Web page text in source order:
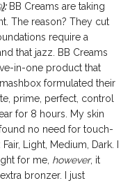
): BB Creams are taking
The reason? They cut
require a
that jazz. BB Creams
in-one product that
formulated their
prime, perfect, control
for 8 hours. My skin
no need for touch-
Light, Medium, Dark. I
for me, however, it
bronzer. I just